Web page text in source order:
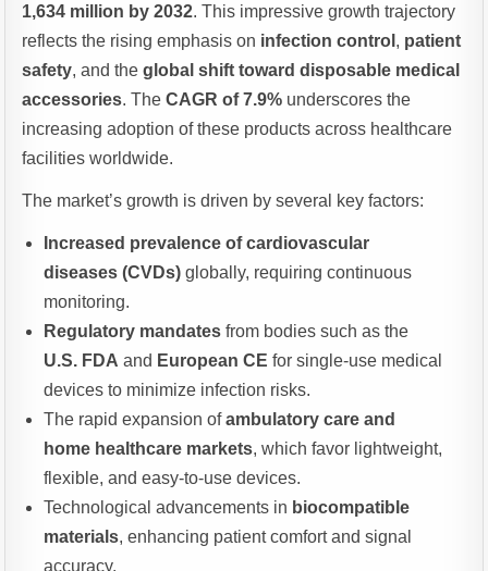
1,634 million by 2032. This impressive growth trajectory
reflects the rising emphasis on infection control , patient
safety, and theglobal shift toward disposable medical
accessories. TheCAGR of 7.9% underscores the
increasing adoption of these products across healthcare
facilities worldwide.
The market’s growth is driven by several key factors:
Increased prevalence of cardiovascular
diseases (CVDs) globally, requiring continuous
monitoring.
Regulatory mandates from bodies such as the
U.S. FDA and European CE for single-use medical
devices to minimize infection risks.
The rapid expansion ofambulatory care and
home healthcare markets, which favor lightweight,
flexible, and easy-to-use devices.
Technological advancements in biocompatible
materials, enhancing patient comfort and signal
accuracy.